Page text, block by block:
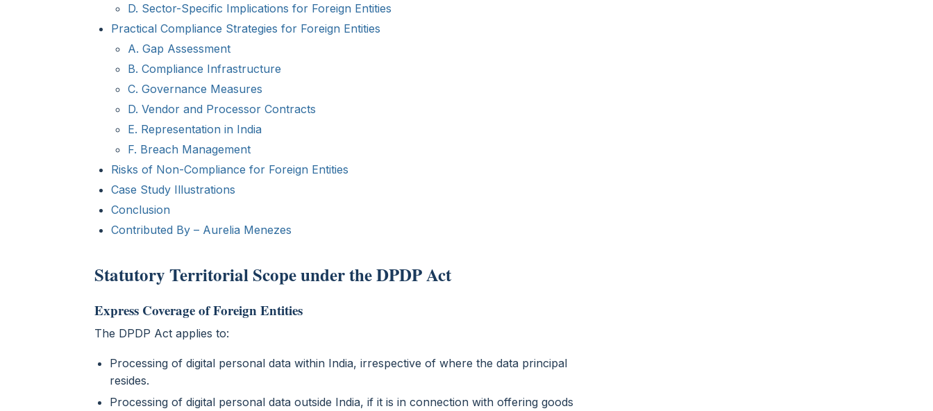
D. Sector-Specific Implications for Foreign Entities
Practical Compliance Strategies for Foreign Entities
A. Gap Assessment
B. Compliance Infrastructure
C. Governance Measures
D. Vendor and Processor Contracts
E. Representation in India
F. Breach Management
Risks of Non-Compliance for Foreign Entities
Case Study Illustrations
Conclusion
Contributed By – Aurelia Menezes
Statutory Territorial Scope under the DPDP Act
Express Coverage of Foreign Entities
The DPDP Act applies to:
Processing of digital personal data within India, irrespective of where the data principal
resides.
Processing of digital personal data outside India, if it is in connection with offering goods